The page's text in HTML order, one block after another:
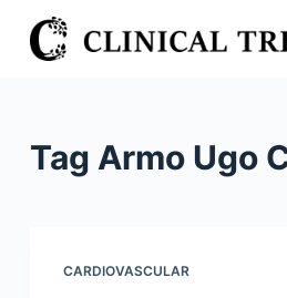
S
k
Tag Armo Ugo
CARDIOVASCULAR